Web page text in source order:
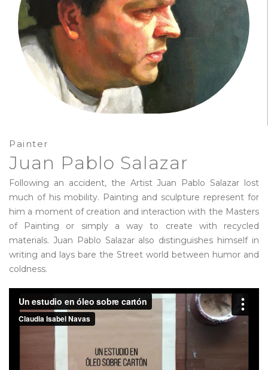
Painter
Juan Pablo Salazar
Following an accident, the Artist Juan Pablo Salazar lost
much of his mobility. Painting and sculpture represent for
him a moment of creation and interaction with the Masters
of Painting or simply a way to create with recycled
materials. Juan Pablo Salazar also distinguishes himself in
writing and lays bare the Street world between humor and
coldness.